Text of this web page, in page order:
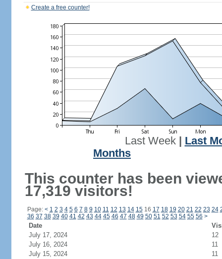
Create a free counter!
Last Week| Last
Months
This counter has been
17,319 visitors!
Page: < 1 2 3 4 5 6 7 8 9 10 11 12 13 14 1516 17 18 19 20 21 22 23 24
36 37 38 39 40 41 42 43 44 45 46 47 48 49 50 51 52 53 54 55 56 >
Date
July 17, 2024
12
July 16, 2024
11
July 15, 2024
11